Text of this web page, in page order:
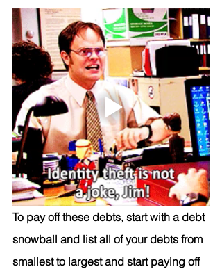
To pay off these debts, start with a debt
snowball and list all of your debts from
smallest to largest and start paying off